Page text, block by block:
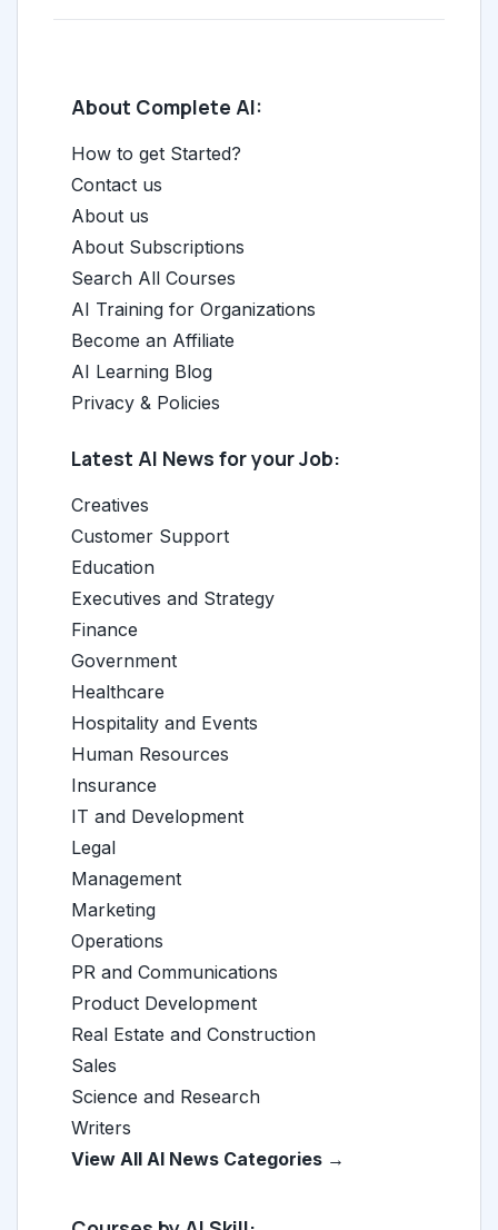
About Complete AI:
How to get Started?
Contact us
About us
About Subscriptions
Search All Courses
AI Training for Organizations
Become an Affiliate
AI Learning Blog
Privacy & Policies
Latest AI News for your Job:
Creatives
Customer Support
Education
Executives and Strategy
Finance
Government
Healthcare
Hospitality and Events
Human Resources
Insurance
IT and Development
Legal
Management
Marketing
Operations
PR and Communications
Product Development
Real Estate and Construction
Sales
Science and Research
Writers
View All AI News Categories →